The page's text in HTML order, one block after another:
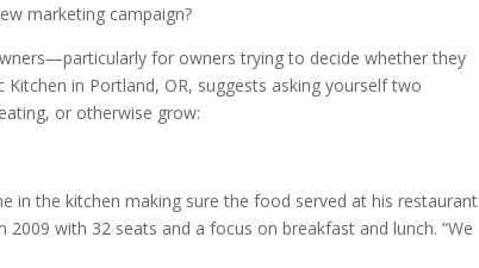
marketing campaign?
for owners trying to decide whether they
in Portland, OR, suggests asking yourself two
or otherwise grow:
in the kitchen making sure the food served at his restaurant
with 32 seats and a focus on breakfast and lunch. “We